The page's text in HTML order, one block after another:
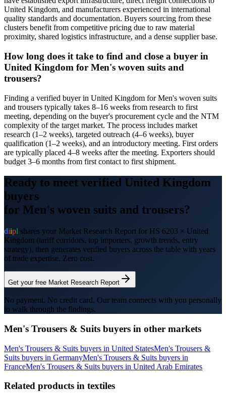
United Kingdom, and manufacturers experienced in international
quality standards and documentation. Buyers sourcing from these
clusters benefit from competitive pricing due to raw material
proximity, shared logistics infrastructure, and a dense supplier base.
How long does it take to find and close a buyer in
United Kingdom for Men's woven suits and
trousers?
Finding a verified buyer in United Kingdom for Men's woven suits
and trousers typically takes 8–16 weeks from research to first
meeting, depending on the buyer's procurement cycle and the NTM
complexity of the target market. The process includes market
research (1–2 weeks), targeted outreach (4–6 weeks), buyer
qualification (1–2 weeks), and an introductory meeting. First orders
are typically placed 4–8 weeks after the meeting. Exporters should
budget 3–6 months from first contact to first shipment.
Ready to meet verified United Kingdom
buyers
for Men's woven suits and trousers?
diipl shares your Market Research Report for HS 6203 × United
Kingdom (tariff corridors, top importers, growth trends, entry
strategy), then generates verified buyers across the table with years
of trade expertise. Zero cost.
Get your free Market Research Report
No payment. No credit card. Our team connects with you personally
to walk through the findings.
Men's Trousers & Suits buyers in other markets
Men's Trousers & Suits buyers in United StatesMen's Trousers &
Suits buyers in GermanyMen's Trousers & Suits buyers in
FranceMen's Trousers & Suits buyers in United Arab Emirates
Related products in textiles